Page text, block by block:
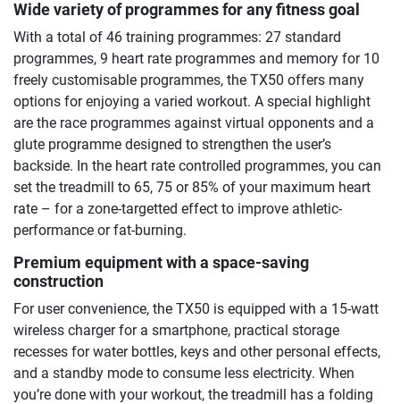
Wide variety of programmes for any fitness goal
With a total of 46 training programmes: 27 standard
programmes, 9 heart rate programmes and memory for 10
freely customisable programmes, the TX50 offers many
options for enjoying a varied workout. A special highlight
are the race programmes against virtual opponents and a
glute programme designed to strengthen the user’s
backside. In the heart rate controlled programmes, you can
set the treadmill to 65, 75 or 85% of your maximum heart
rate – for a zone-targetted effect to improve athletic-
performance or fat-burning.
Premium equipment with a space-saving
construction
For user convenience, the TX50 is equipped with a 15-watt
wireless charger for a smartphone, practical storage
recesses for water bottles, keys and other personal effects,
and a standby mode to consume less electricity. When
you’re done with your workout, the treadmill has a folding